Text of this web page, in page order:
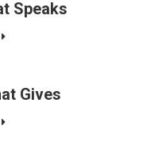
Speaks
Gives